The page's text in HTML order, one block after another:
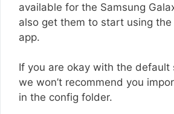
available for the Samsung
also get them to start using the
app.
If you are okay with the default
we won’t recommend you
in the config folder.